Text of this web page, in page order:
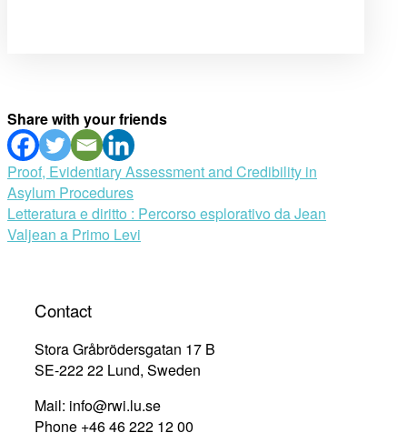
Share with your friends
Post
navigation
Proof, Evidentiary Assessment and Credibility in
Asylum Procedures
Letteratura e diritto : Percorso esplorativo da Jean
Valjean a Primo Levi
Contact
Stora Gråbrödersgatan 17 B
SE-222 22 Lund, Sweden
Mail: info@rwi.lu.se
Phone +46 46 222 12 00